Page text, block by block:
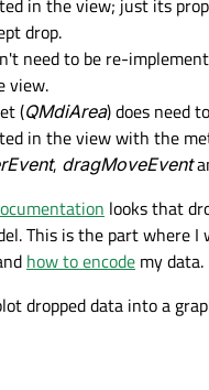
in the view; just its
drop.
need to be re-
view.
(QMdiArea) does need
in the view with the
, dragMoveEvent
looks that
This is the part where I
how to encode my data.
dropped data into a